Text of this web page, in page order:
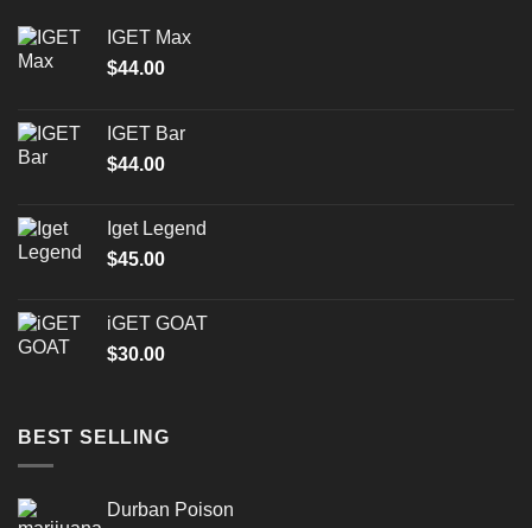
IGET Max
$44.00
IGET Bar
$44.00
Iget Legend
$45.00
iGET GOAT
$30.00
BEST SELLING
Durban Poison